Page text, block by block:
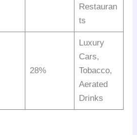
Restauran
ts
28%
Luxury
Cars,
Tobacco,
Aerated
Drinks